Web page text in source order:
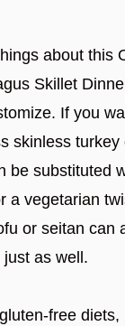
about this
Skillet
If you
skinless turkey
be substituted
a vegetarian
or seitan can
just as well.
free diets,